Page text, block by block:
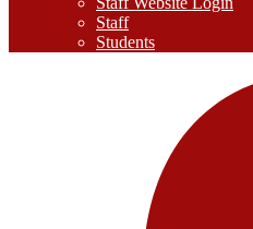
Staff
Students